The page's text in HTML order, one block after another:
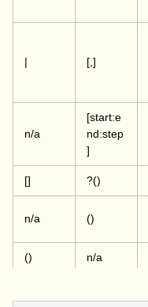
| [,]
n/a
[start:e
nd:step
]
[] ?()
n/a ()
() n/a